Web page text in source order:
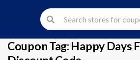
Coupon Tag: Happy Days